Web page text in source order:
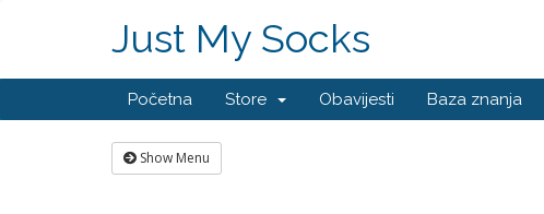
Just My Socks
Početna Store Obavijesti Baza znanja
Show Menu